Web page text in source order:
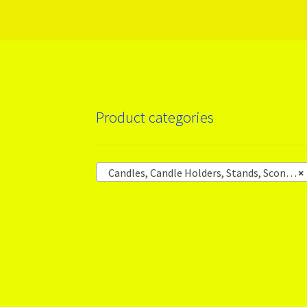
Product categories
×
Candles, Candle Holders, Stands, Sconces